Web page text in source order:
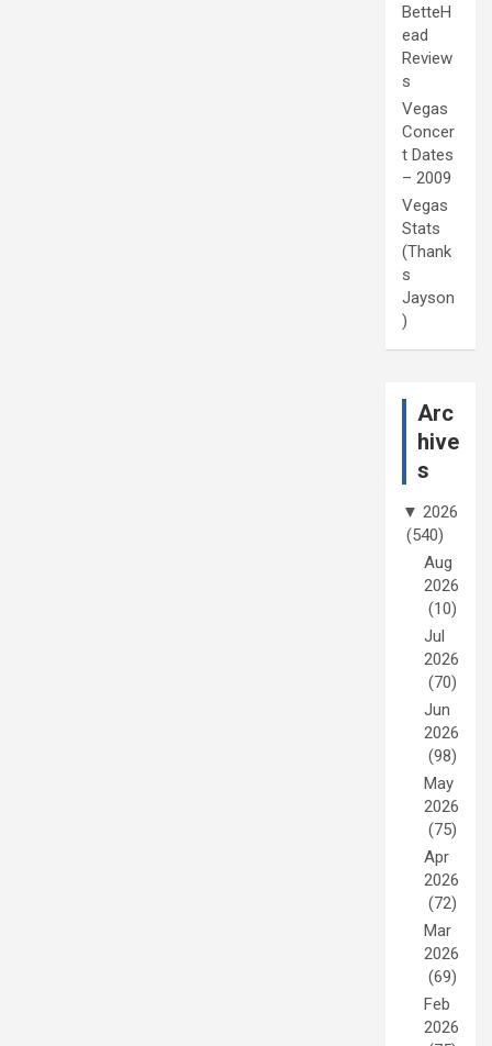
BetteH
ead
Review
s
Vegas
Concer
t Dates
– 2009
Vegas
Stats
(Thank
s
Jayson
)
Arc
hive
s
▼ 2026
(540)
Aug
2026
(10)
Jul
2026
(70)
Jun
2026
(98)
May
2026
(75)
Apr
2026
(72)
Mar
2026
(69)
Feb
2026